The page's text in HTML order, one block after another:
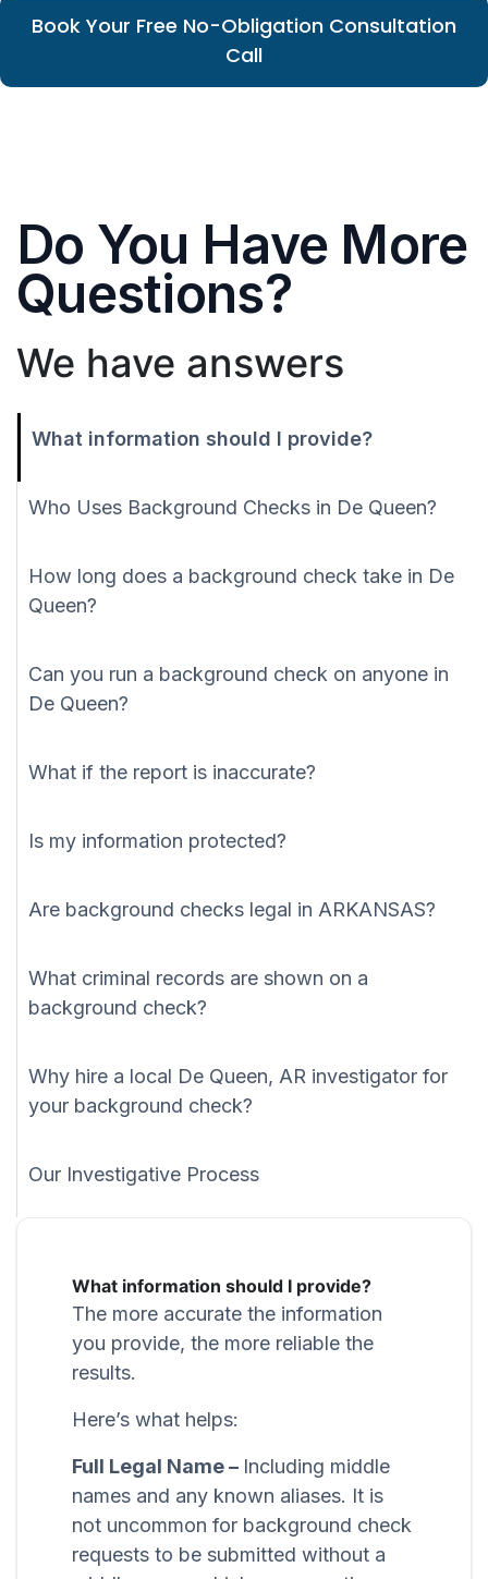
Book Your Free No-Obligation Consultation
Call
Do You Have More
Questions?
We have answers
What information should I provide?
Who Uses Background Checks in De Queen?
How long does a background check take in De
Queen?
Can you run a background check on anyone in
De Queen?
What if the report is inaccurate?
Is my information protected?
Are background checks legal in ARKANSAS?
What criminal records are shown on a
background check?
Why hire a local De Queen, AR investigator for
your background check?
Our Investigative Process
What information should I provide?
The more accurate the information
you provide, the more reliable the
results.
Here’s what helps:
Full Legal Name – Including middle
names and any known aliases. It is
not uncommon for background check
requests to be submitted without a